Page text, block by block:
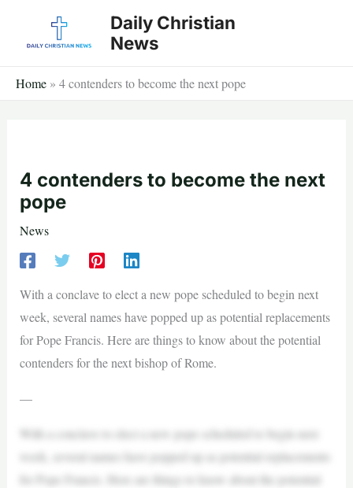
Daily Christian
News
Home » 4 contenders to become the next pope
4 contenders to become the next
pope
News
With a conclave to elect a new pope scheduled to begin next
week, several names have popped up as potential replacements
for Pope Francis. Here are things to know about the potential
contenders for the next bishop of Rome.
—
With a conclave to elect a new pope scheduled to begin next
week, several names have popped up as potential replacements
for Pope Francis. Here are things to know about the potential